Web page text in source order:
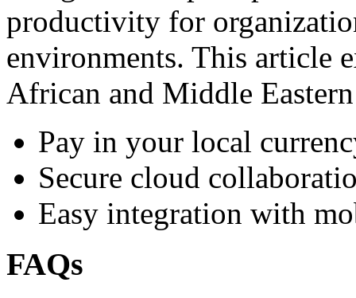
productivity for
environments. This article
African and Middle
Pay in your local
Secure cloud
Easy integration with
FAQs